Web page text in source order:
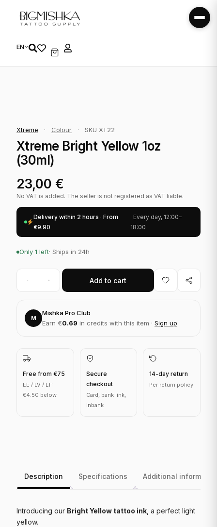
EN
Xtreme · Colour · SKU XT22
Xtreme Bright Yellow 1oz
(30ml)
23,00 €
No VAT is added. The seller is not registered as VAT liable.
Delivery within 2 hours · From
€9.90
· Every day, 12:00–
18:00
Only 1 left· Ships in 24h
Add to cart
M
Mishka Pro Club
Earn €0.69 in credits with this item · Sign up
Free from €75
EE / LV / LT:
€4.50 below
Secure
checkout
Card, bank link,
Inbank
14-day return
Per return policy
Description Specifications Additional
Introducing our Bright Yellow tattoo ink , a perfect light
yellow.